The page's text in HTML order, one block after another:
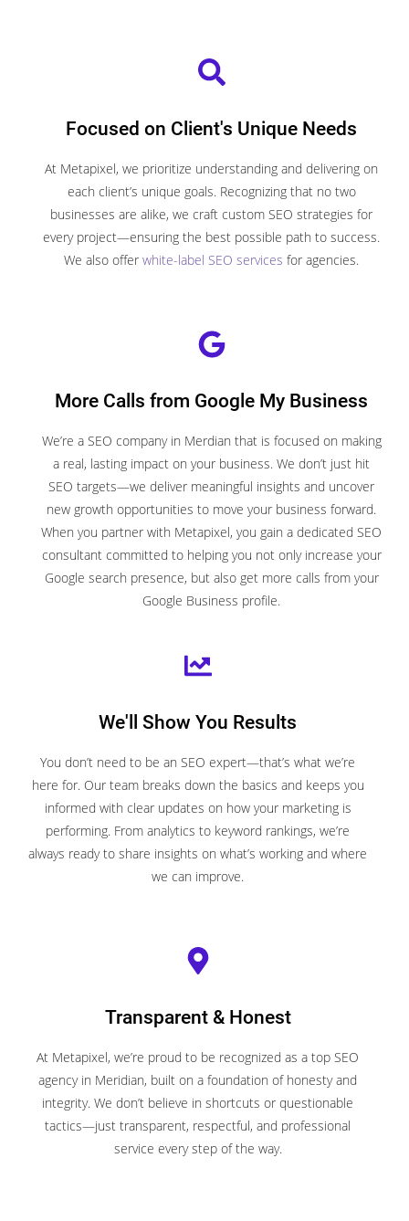
Focused on Client's Unique Needs
At Metapixel, we prioritize understanding and delivering on
each client’s unique goals. Recognizing that no two
businesses are alike, we craft custom SEO strategies for
every project—ensuring the best possible path to success.
We also offer white-label SEO services for agencies.
More Calls from Google My Business
We’re a SEO company in Merdian that is focused on making
a real, lasting impact on your business. We don’t just hit
SEO targets—we deliver meaningful insights and uncover
new growth opportunities to move your business forward.
When you partner with Metapixel, you gain a dedicated SEO
consultant committed to helping you not only increase your
Google search presence, but also get more calls from your
Google Business profile.
We'll Show You Results
You don’t need to be an SEO expert—that’s what we’re
here for. Our team breaks down the basics and keeps you
informed with clear updates on how your marketing is
performing. From analytics to keyword rankings, we’re
always ready to share insights on what’s working and where
we can improve.
Transparent & Honest
At Metapixel, we’re proud to be recognized as a top SEO
agency in Meridian, built on a foundation of honesty and
integrity. We don’t believe in shortcuts or questionable
tactics—just transparent, respectful, and professional
service every step of the way.